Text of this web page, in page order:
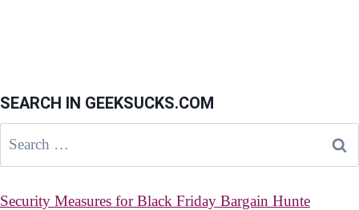
SEARCH IN GEEKSUCKS.COM
Search
for:
Security Measures for Black Friday Bargain Hunte